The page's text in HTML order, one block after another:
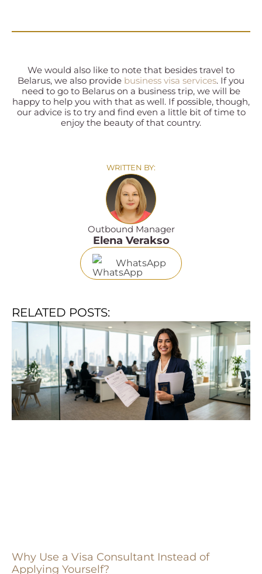
We would also like to note that besides travel to
Belarus, we also provide business visa services. If you
need to go to Belarus on a business trip, we will be
happy to help you with that as well. If possible, though,
our advice is to try and find even a little bit of time to
enjoy the beauty of that country.
WRITTEN BY:
Outbound Manager
Elena Verakso
WhatsApp
RELATED POSTS:
Why Use a Visa Consultant Instead of
Applying Yourself?